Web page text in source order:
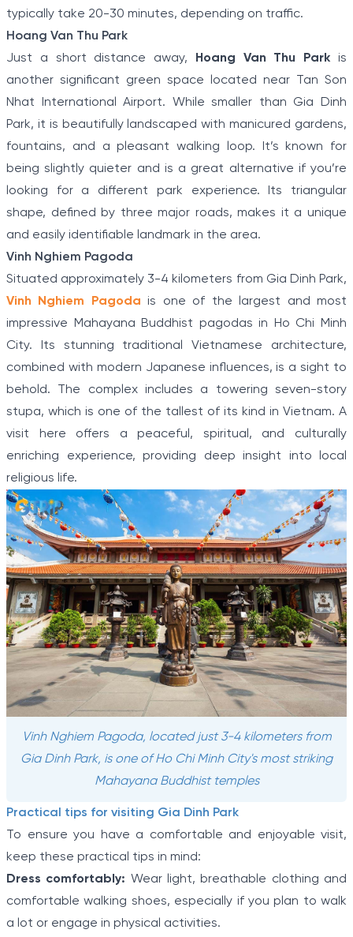
typically take 20-30 minutes, depending on traffic.
Hoang Van Thu Park
Just a short distance away,
Hoang Van Thu Park is
another significant green space located near Tan Son
Nhat International Airport. While smaller than Gia Dinh
Park, it is beautifully landscaped with manicured gardens,
fountains, and a pleasant walking loop. It’s known for
being slightly quieter and is a great alternative if you’re
looking for a different park experience. Its triangular
shape, defined by three major roads, makes it a unique
and easily identifiable landmark in the area.
Vinh Nghiem Pagoda
Situated approximately 3-4 kilometers from Gia Dinh Park,
Vinh Nghiem Pagoda is one of the largest and most
impressive Mahayana Buddhist pagodas in Ho Chi Minh
City. Its stunning traditional Vietnamese architecture,
combined with modern Japanese influences, is a sight to
behold. The complex includes a towering seven-story
stupa, which is one of the tallest of its kind in Vietnam. A
visit here offers a peaceful, spiritual, and culturally
enriching experience, providing deep insight into local
religious life.
Vinh Nghiem Pagoda, located just 3-4 kilometers from
Gia Dinh Park, is one of Ho Chi Minh City's most striking
Mahayana Buddhist temples
Practical tips for visiting Gia Dinh Park
To ensure you have a comfortable and enjoyable visit,
keep these practical tips in mind:
Dress comfortably: Wear light, breathable clothing and
comfortable walking shoes, especially if you plan to walk
a lot or engage in physical activities.